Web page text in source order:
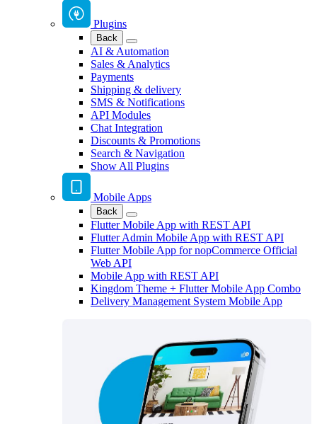
Plugins
Back
AI & Automation
Sales & Analytics
Payments
Shipping & delivery
SMS & Notifications
API Modules
Chat Integration
Discounts & Promotions
Search & Navigation
Show All Plugins
Mobile Apps
Back
Flutter Mobile App with REST API
Flutter Admin Mobile App with REST API
Flutter Mobile App for nopCommerce Official
Web API
Mobile App with REST API
Kingdom Theme + Flutter Mobile App Combo
Delivery Management System Mobile App